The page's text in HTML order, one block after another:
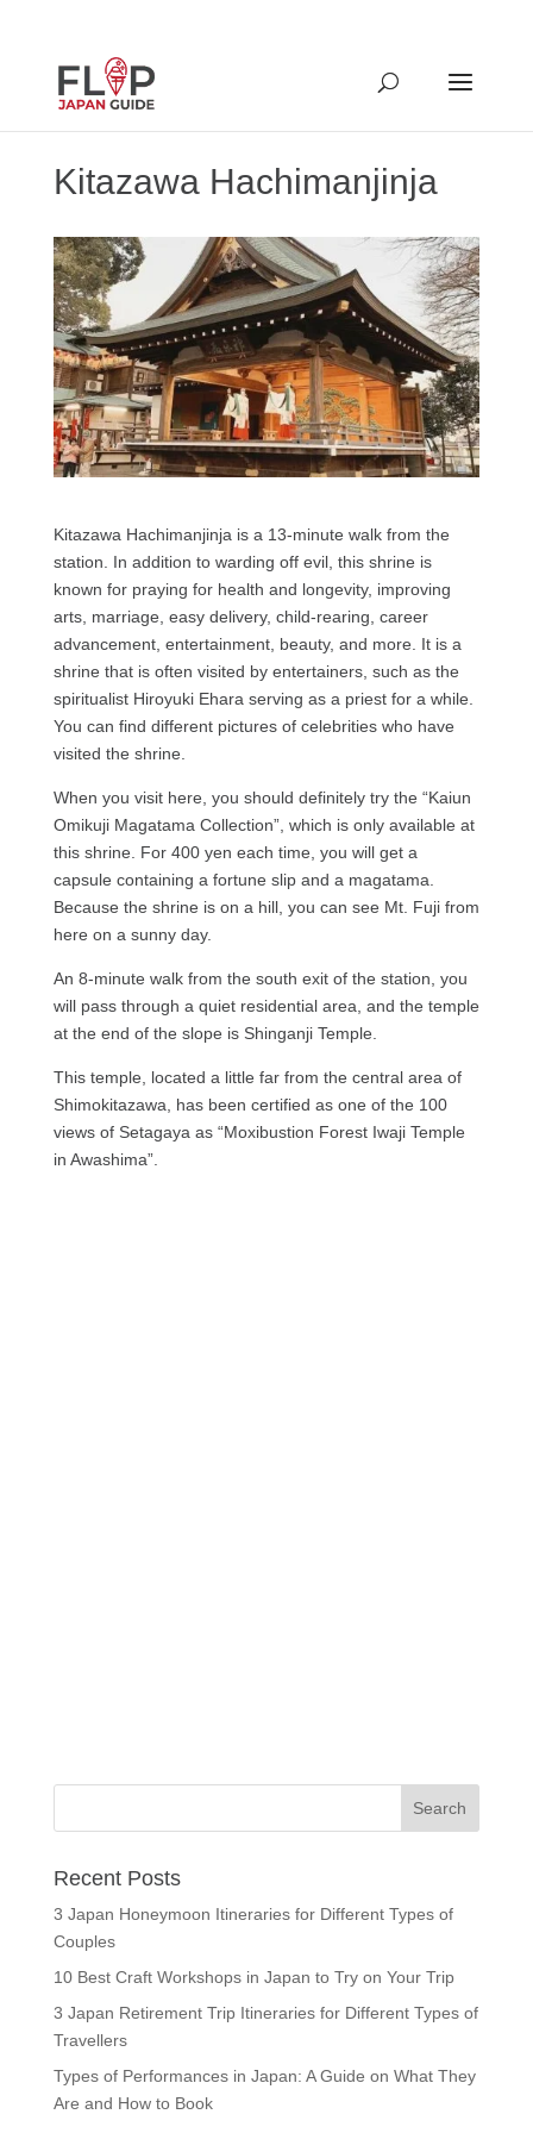
Kitazawa Hachimanjinja
Kitazawa Hachimanjinja is a 13-minute walk from the
station. In addition to warding off evil, this shrine is
known for praying for health and longevity, improving
arts, marriage, easy delivery, child-rearing, career
advancement, entertainment, beauty, and more. It is a
shrine that is often visited by entertainers, such as the
spiritualist Hiroyuki Ehara serving as a priest for a while.
You can find different pictures of celebrities who have
visited the shrine.
When you visit here, you should definitely try the “Kaiun
Omikuji Magatama Collection”, which is only available at
this shrine. For 400 yen each time, you will get a
capsule containing a fortune slip and a magatama.
Because the shrine is on a hill, you can see Mt. Fuji from
here on a sunny day.
An 8-minute walk from the south exit of the station, you
will pass through a quiet residential area, and the temple
at the end of the slope is Shinganji Temple.
This temple, located a little far from the central area of ​​
Shimokitazawa, has been certified as one of the 100
views of Setagaya as “Moxibustion Forest Iwaji Temple
in Awashima”.
Recent Posts
3 Japan Honeymoon Itineraries for Different Types of
Couples
10 Best Craft Workshops in Japan to Try on Your Trip
3 Japan Retirement Trip Itineraries for Different Types of
Travellers
Types of Performances in Japan: A Guide on What They
Are and How to Book